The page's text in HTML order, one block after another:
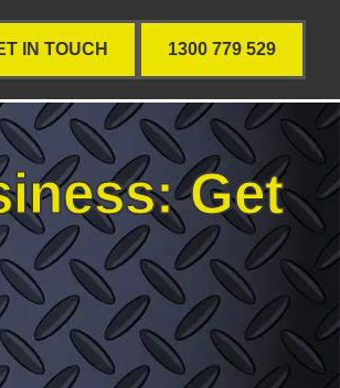
IN TOUCH 1300 779 529
Get